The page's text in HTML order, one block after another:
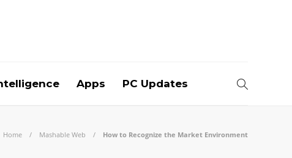
Apps PC Updates
Home Mashable Web How to Recognize the Market Environment